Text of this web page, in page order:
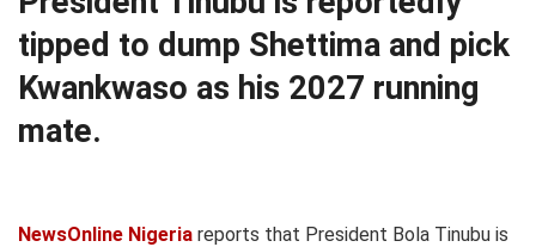
tipped to dump Shettima and pick
Kwankwaso as his 2027 running
mate.
NewsOnline Nigeria reports that President Bola Tinubu is